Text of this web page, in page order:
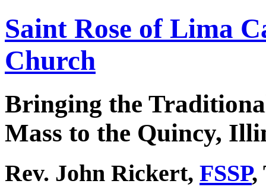
Saint Rose of Lima
Church
Bringing the
Mass to the Quincy,
Rev. John Rickert, FSSP,